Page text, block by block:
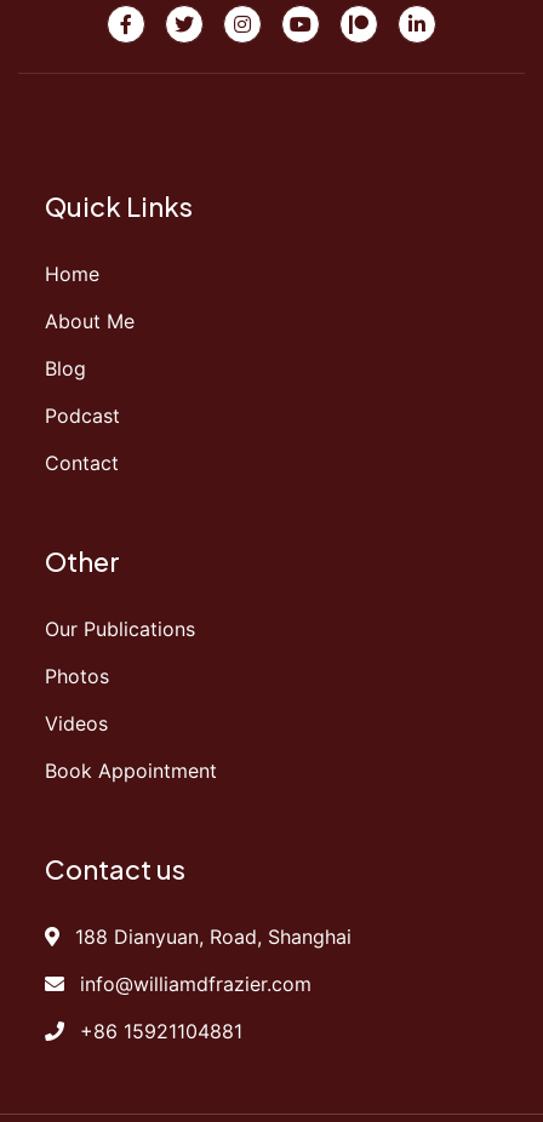
Quick Links
Home
About Me
Blog
Podcast
Contact
Other
Our Publications
Photos
Videos
Book Appointment
Contact us
188 Dianyuan, Road, Shanghai
info@williamdfrazier.com
+86 15921104881